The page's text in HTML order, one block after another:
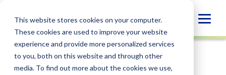
This website stores cookies on your computer.
These cookies are used to improve your website
experience and provide more personalized services
to you, both on this website and through other
media. To find out more about the cookies we use,
content
NEWS
SHARE
SHARESHARESHARESHARE